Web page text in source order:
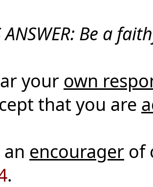
Be a
your own
that you are
encourager of
.